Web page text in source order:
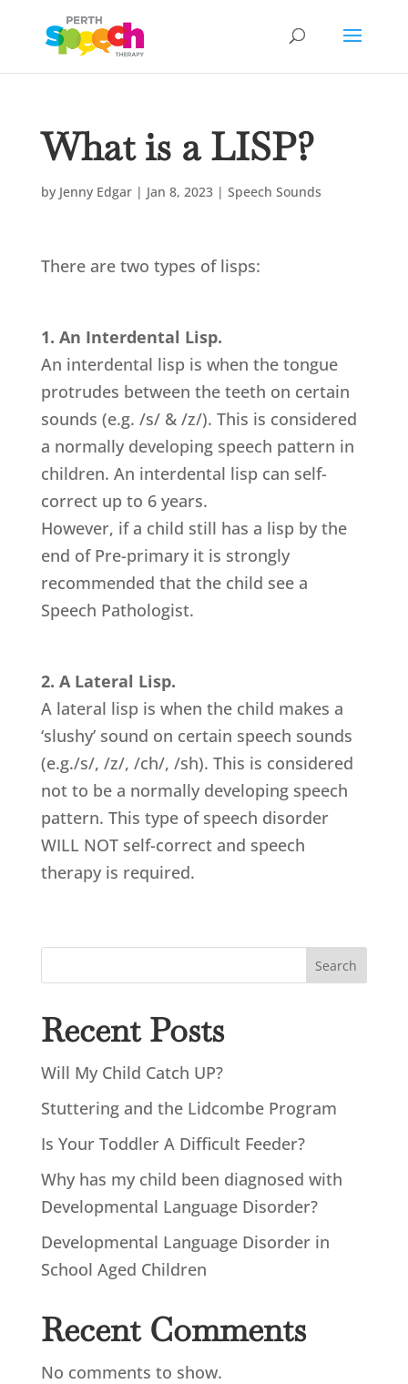
What is a LISP?
by Jenny Edgar| Jan 8, 2023| Speech Sounds
There are two types of lisps:
1. An Interdental Lisp.
An interdental lisp is when the tongue
protrudes between the teeth on certain
sounds (e.g. /s/ & /z/). This is considered
a normally developing speech pattern in
children. An interdental lisp can self-
correct up to 6 years.
However, if a child still has a lisp by the
end of Pre-primary it is strongly
recommended that the child see a
Speech Pathologist.
2. A Lateral Lisp.
A lateral lisp is when the child makes a
‘slushy’ sound on certain speech sounds
(e.g./s/, /z/, /ch/, /sh). This is considered
not to be a normally developing speech
pattern. This type of speech disorder
WILL NOT self-correct and speech
therapy is required.
Search
Recent Posts
Will My Child Catch UP?
Stuttering and the Lidcombe Program
Is Your Toddler A Difficult Feeder?
Why has my child been diagnosed with
Developmental Language Disorder?
Developmental Language Disorder in
School Aged Children
Recent Comments
No comments to show.